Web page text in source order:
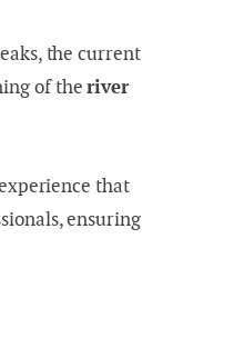
the current
of theriver
that
ensuring